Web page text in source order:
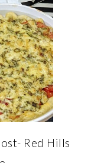
Red Hills